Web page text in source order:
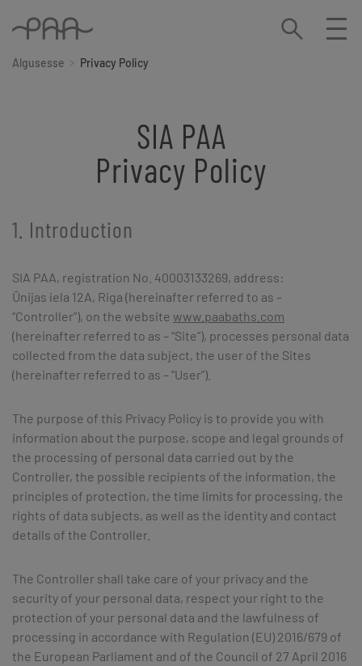
Algusesse Privacy Policy
SIA PAA
Privacy Policy
1. Introduction
SIA PAA, registration No. 40003133269, address:
Ūnijas iela 12A, Riga (hereinafter referred to as –
“Controller”), on the website www.paabaths.com
(hereinafter referred to as – “Site”), processes personal data
collected from the data subject, the user of the Sites
(hereinafter referred to as – “User”).
The purpose of this Privacy Policy is to provide you with
information about the purpose, scope and legal grounds of
the processing of personal data carried out by the
Controller, the possible recipients of the information, the
principles of protection, the time limits for processing, the
rights of data subjects, as well as the identity and contact
details of the Controller.
The Controller shall take care of your privacy and the
security of your personal data, respect your right to the
protection of your personal data and the lawfulness of
processing in accordance with Regulation (EU) 2016/679 of
the European Parliament and of the Council of 27 April 2016